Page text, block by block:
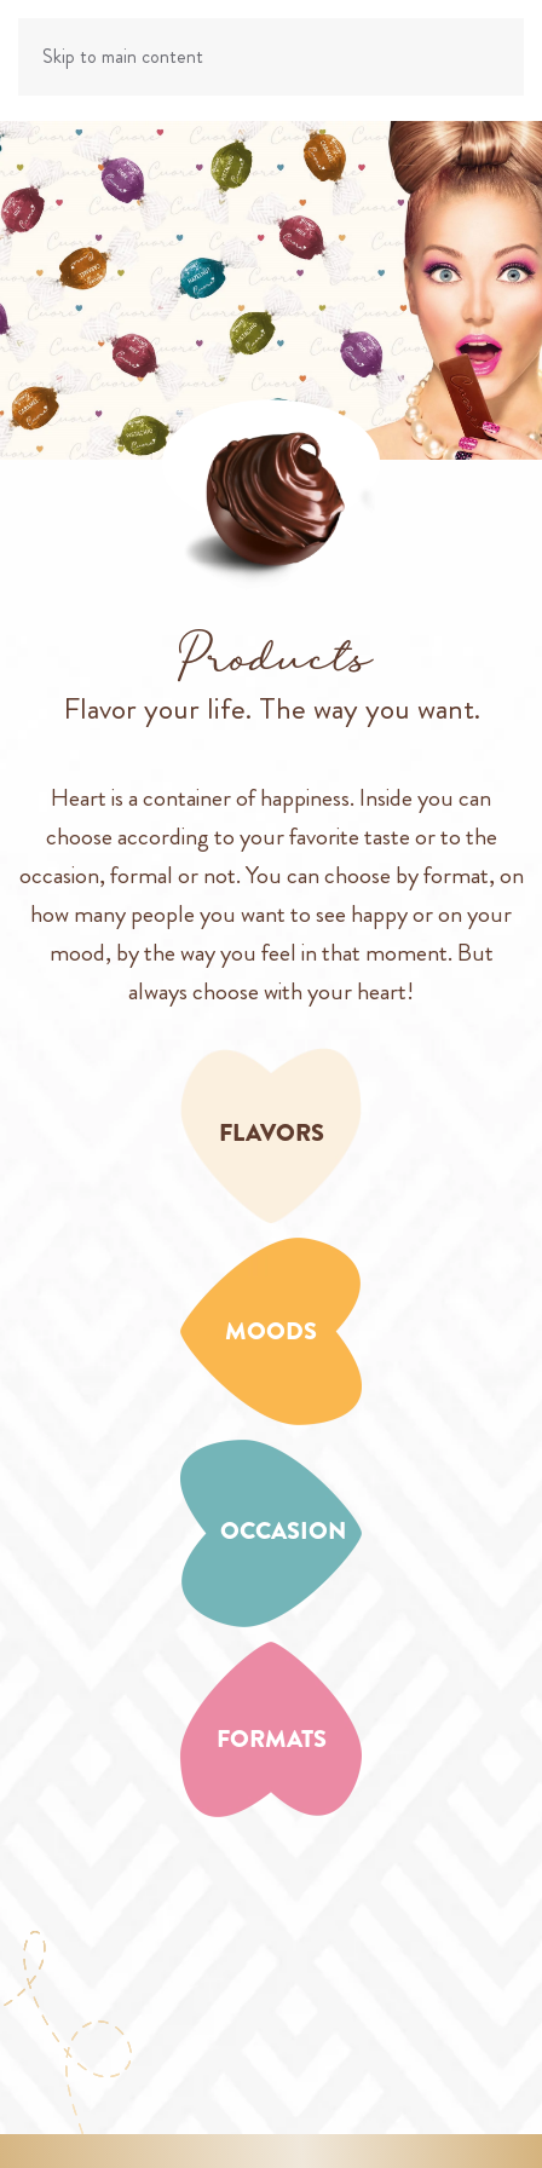
Skip to main content
Products
Flavor your life. The way you want.
Heart is a container of happiness. Inside you can
choose according to your favorite taste or to the
occasion, formal or not. You can choose by format, on
how many people you want to see happy or on your
mood, by the way you feel in that moment. But
always choose with your heart!
FLAVORS
MOODS
OCCASION
FORMATS